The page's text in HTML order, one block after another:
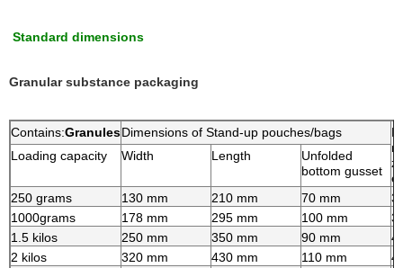
Standard dimensions
Granular substance packaging
Contains:GranulesDimensions of Stand-up pouches/bags
Loading capacity Width Length
Unfolded
bottom gusset
250 grams
130 mm 210 mm 70 mm
1000grams
178 mm 295 mm 100 mm
1.5 kilos
250 mm 350 mm 90 mm
2 kilos
320 mm 430 mm 110 mm